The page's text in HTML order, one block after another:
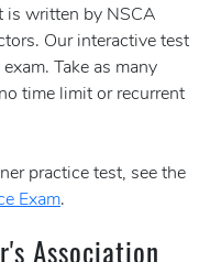
written by NSCA
Our interactive test
Take as many
time limit or recurrent
practice test, see the
Exam.
Association